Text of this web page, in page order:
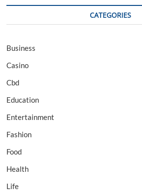
CATEGORIES
Business
Casino
Cbd
Education
Entertainment
Fashion
Food
Health
Life